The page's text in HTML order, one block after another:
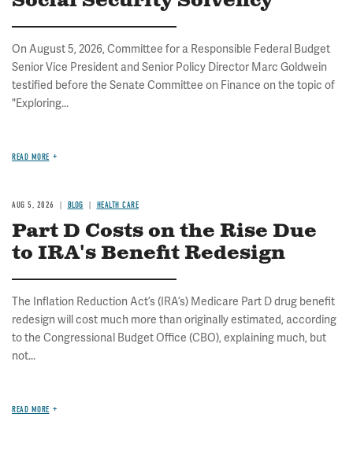
On August 5, 2026, Committee for a Responsible Federal Budget
Senior Vice President and Senior Policy Director Marc Goldwein
testified before the Senate Committee on Finance on the topic of
"Exploring...
READ MORE
AUG 5, 2026 BLOG HEALTH CARE
Part D Costs on the Rise Due
to IRA's Benefit Redesign
The Inflation Reduction Act’s (IRA’s) Medicare Part D drug benefit
redesign will cost much more than originally estimated, according
to the Congressional Budget Office (CBO), explaining much, but
not...
READ MORE